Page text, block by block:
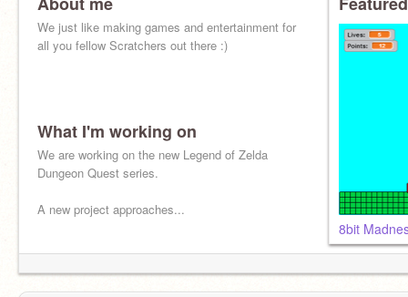
We just like making games and entertainment for
all you fellow Scratchers out there :)
What I'm working on
We are working on the new Legend of Zelda
Dungeon Quest series.
A new project approaches...
8bit